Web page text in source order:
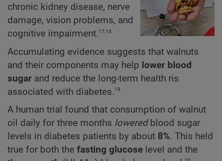
chronic kidney disease, nerve
damage, vision problems, and
cognitive impairment.17,18
Accumulating evidence suggests that walnuts
and their components may help lower blood
sugar and reduce the long-term health ris
associated with diabetes.19
A human trial found that consumption of walnut
oil daily for three months loweredblood sugar
levels in diabetes patients by about 8%. This held
true for both the fasting glucose level and the